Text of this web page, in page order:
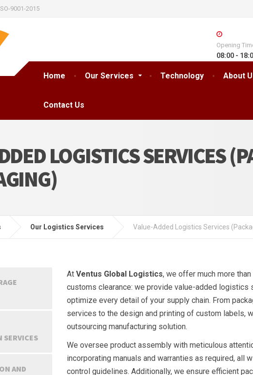
9001-2015
Home Our Services Technology About
Contact Us
Opening
08:00 -
LOGISTICS SERVICES
Our Logistics Services Value-Added Logistics Services
At Ventus Global Logistics, we offer much more
customs clearance: we provide value-added logistics
optimize every detail of your supply chain. From
services to the design and printing of custom labels,
outsourcing manufacturing solution.
We oversee product assembly with meticulous
incorporating manuals and warranties as required, all
control guidelines. Additionally, we ensure efficient
SERVICES
AND